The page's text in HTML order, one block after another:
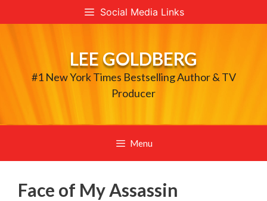
to
Social Media Links
LEE GOLDBERG
#1 New York Times Bestselling Author & TV
Producer
Menu
Face of My Assassin